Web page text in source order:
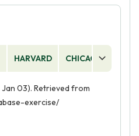
HARVARD CHICAGO
Jan 03). Retrieved from
exercise/